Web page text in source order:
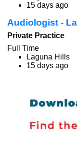
15 days ago
Audiologist -
Private Practice
Full Time
Laguna Hills
15 days ago